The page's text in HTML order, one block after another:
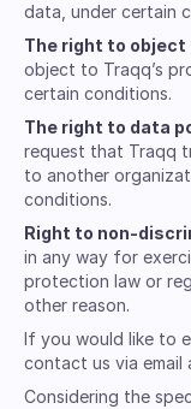
data, under certain
The right to
object to Traqq’s
certain conditions.
The right to data
request that Traqq
to another
conditions.
Right to non-
in any way for
protection law or
other reason.
If you would like to
contact us via email
Considering the